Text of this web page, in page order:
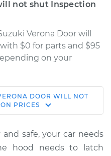
not shut Inspection
Verona Door will
$0 for parts and $95
on your
Door will not shut
Inspection
DOOR WILL NOT
PRICES
safe, your car needs
hood needs to latch